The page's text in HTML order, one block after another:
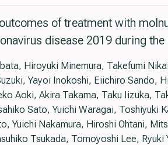
of treatment with
disease 2019 during
Hiroyuki Minemura, Takefumi
Yayoi Inokoshi, Eiichiro Sando,
Aoki, Akira Takama, Taku Iizuka,
Sato, Yuichi Waragai, Toshiyuki
Yuichi Nakamura, Hiroshi Ohtani,
Tsukada, Tomoyoshi Lee,